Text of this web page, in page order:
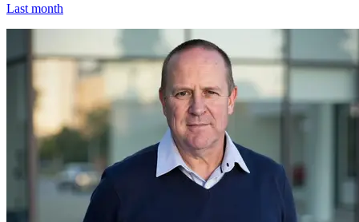
Last month